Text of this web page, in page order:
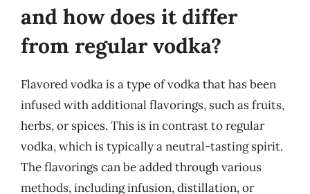
and how does it differ
from regular vodka?
Flavored vodka is a type of vodka that has been
infused with additional flavorings, such as fruits,
herbs, or spices. This is in contrast to regular
vodka, which is typically a neutral-tasting spirit.
The flavorings can be added through various
methods, including infusion, distillation, or